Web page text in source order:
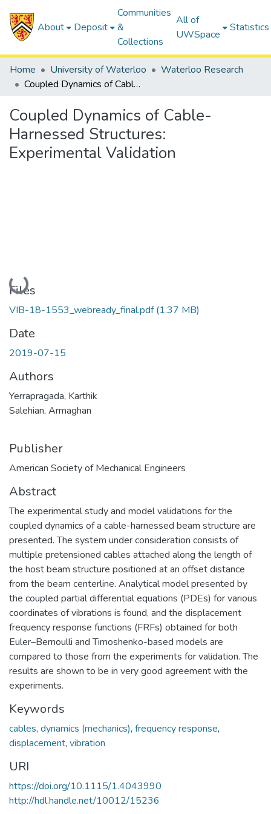
About Deposit
Communities
&
Collections
All of
UWSpace
Statistics
Home University of Waterloo
Waterloo Research
Coupled Dynamics of Cable-Harnessed Structures: Experimental Validation
Coupled Dynamics of Cable-
Harnessed Structures:
Experimental Validation
Loading...
Files
VIB-18-1553_webready_final.pdf(1.37 MB)
Date
2019-07-15
Authors
Yerrapragada, Karthik
Salehian, Armaghan
Publisher
American Society of Mechanical Engineers
Abstract
The experimental study and model validations for the
coupled dynamics of a cable-harnessed beam structure are
presented. The system under consideration consists of
multiple pretensioned cables attached along the length of
the host beam structure positioned at an offset distance
from the beam centerline. Analytical model presented by
the coupled partial differential equations (PDEs) for various
coordinates of vibrations is found, and the displacement
frequency response functions (FRFs) obtained for both
Euler–Bernoulli and Timoshenko-based models are
compared to those from the experiments for validation. The
results are shown to be in very good agreement with the
experiments.
Keywords
cables, dynamics (mechanics), frequency response,
displacement, vibration
URI
https://doi.org/10.1115/1.4043990
http://hdl.handle.net/10012/15236